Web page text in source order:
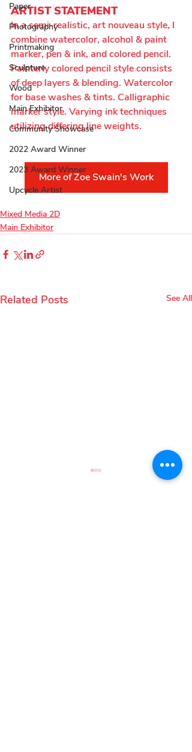
Paper
Photography
Printmaking
Sculpture
Wood
Main Exhibitor
Community Showcase
2022 Award Winner
2023 Award Winner
Upcycle Artist
ARTIST STATEMENT
In a semi-realistic, art nouveau style, I
combine watercolor, alcohol & paint
marker, pen & ink, and colored pencil.
Painterly colored pencil style consists
of deep layers & blending. Watercolor
for base washes & tints. Calligraphic
marker style. Varying ink techniques
utilizing differing line weights.
More of Zoe Swain's Work
Mixed Media 2D
Main Exhibitor
Related Posts See All